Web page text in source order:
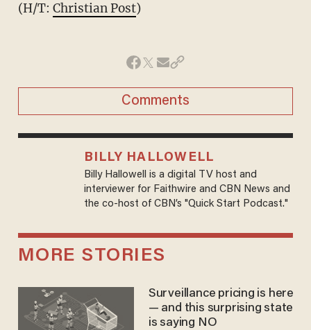
(H/T: Christian Post)
Comments
BILLY HALLOWELL
Billy Hallowell is a digital TV host and
interviewer for Faithwire and CBN News and
the co-host of CBN’s "Quick Start Podcast."
MORE STORIES
Surveillance pricing is here
— and this surprising state
is saying NO